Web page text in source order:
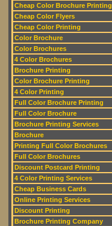
Cheap Color Brochure Printing
Cheap Color Flyers
Cheap Color Printing
Color Brochure
Color Brochures
4 Color Brochures
Brochure Printing
Color Brochure Printing
4 Color Printing
Full Color Brochure Printing
Full Color Brochure
Brochure Printing Services
Brochure
Printing Full Color Brochures
Full Color Brochures
Discount Postcard Printing
4 Color Printing Services
Cheap Business Cards
Online Printing Services
Discount Printing
Brochure Printing Company